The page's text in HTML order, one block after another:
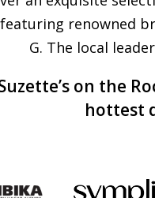
renowned
G. The local
on the
hottest